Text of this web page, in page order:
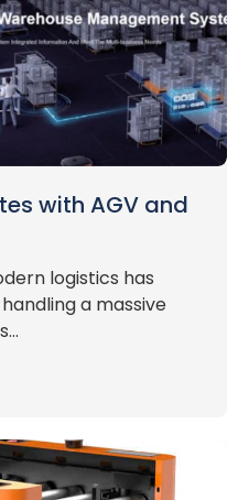
with AGV and
logistics has
a massive